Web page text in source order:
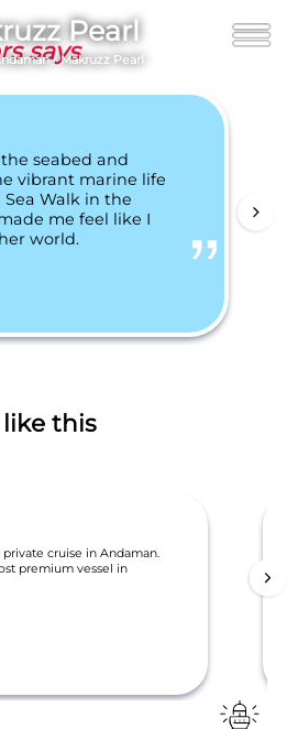
Pearl
/Makruzz Pearl
says
seabed and
vibrant marine life
Sea Walk in the
me feel like I
world.
this
cruise in Andaman.
premium vessel in